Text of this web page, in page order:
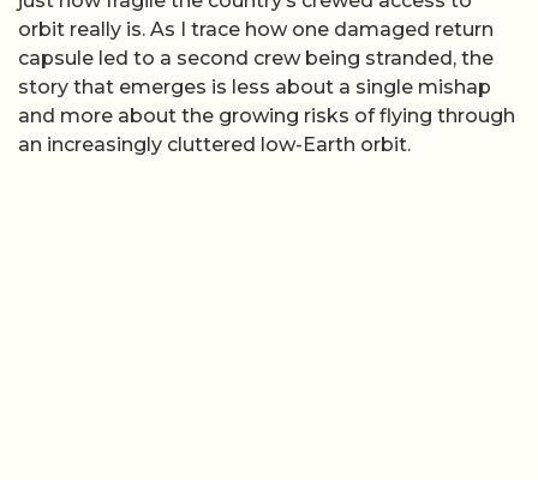
orbit really is. As I trace how one damaged return
capsule led to a second crew being stranded, the
story that emerges is less about a single mishap
and more about the growing risks of flying through
an increasingly cluttered low-Earth orbit.